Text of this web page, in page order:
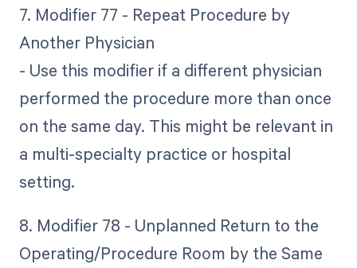
7. Modifier 77 - Repeat Procedure by
Another Physician
- Use this modifier if a different physician
performed the procedure more than once
on the same day. This might be relevant in
a multi-specialty practice or hospital
setting.
8. Modifier 78 - Unplanned Return to the
Operating/Procedure Room by the Same